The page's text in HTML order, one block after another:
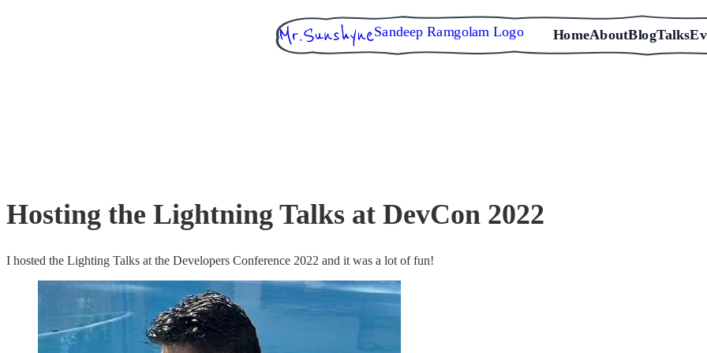
Sandeep Ramgolam Logo HomeAboutBlogTalks
Hosting the Lightning Talks at DevCon 2022
I hosted the Lighting Talks at the Developers Conference 2022 and it was a lot of fun!